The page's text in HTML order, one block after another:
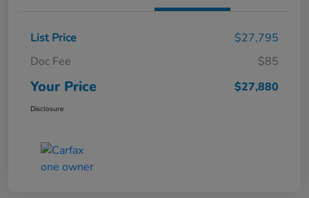
List Price
$27,795
Doc Fee
$85
Your Price $27,880
Disclosure